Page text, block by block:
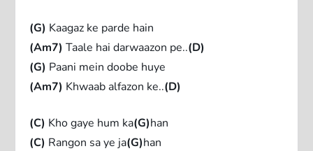
(G) Kaagaz ke parde hain
(Am7) Taale hai darwaazon pe..(D)
(G) Paani mein doobe huye
(Am7) Khwaab alfazon ke..(D)
(C) Kho gaye hum ka(G)han
(C) Rangon sa ye ja(G)han